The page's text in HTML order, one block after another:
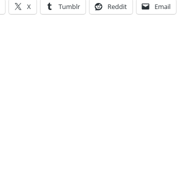
X Tumblr Reddit Email